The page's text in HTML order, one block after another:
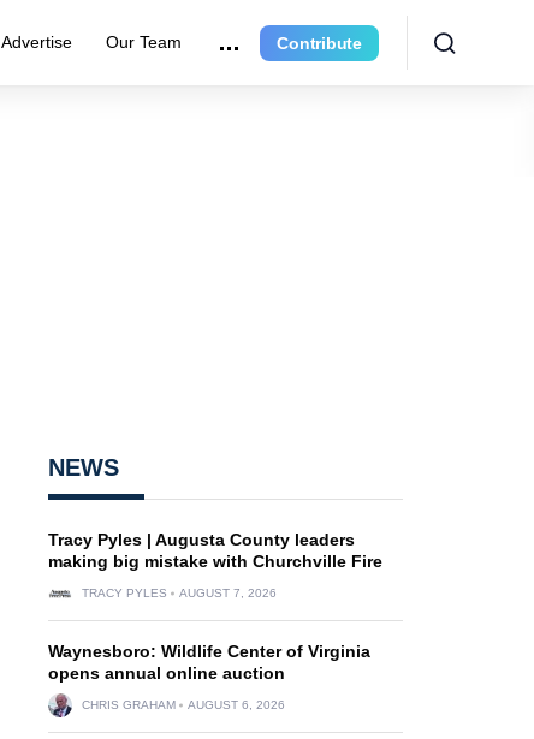
Advertise Our Team Contribute
NEWS
Tracy Pyles | Augusta County leaders
making big mistake with Churchville Fire
TRACY PYLES AUGUST 7, 2026
Waynesboro: Wildlife Center of Virginia
opens annual online auction
CHRIS GRAHAM AUGUST 6, 2026